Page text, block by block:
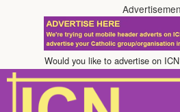
Would you like to advertise on